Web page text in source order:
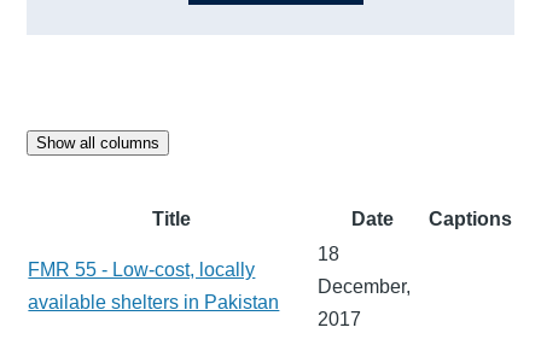
Show all columns
Title Date Captions
FMR 55 - Low-cost, locally
available shelters in Pakistan
18
December,
2017